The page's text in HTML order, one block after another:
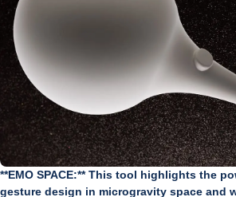
**EMO SPACE:** This tool highlights the
gesture design in microgravity space and